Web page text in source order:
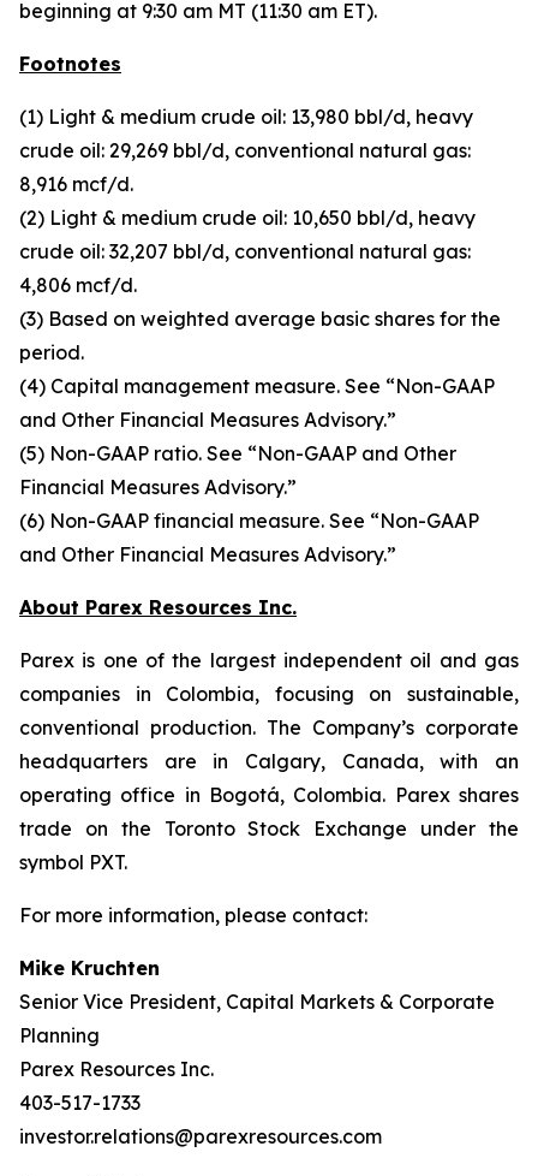
beginning at 9:30 am MT (11:30 am ET).
Footnotes
(1) Light & medium crude oil: 13,980 bbl/d, heavy
crude oil: 29,269 bbl/d, conventional natural gas:
8,916 mcf/d.
(2) Light & medium crude oil: 10,650 bbl/d, heavy
crude oil: 32,207 bbl/d, conventional natural gas:
4,806 mcf/d.
(3) Based on weighted average basic shares for the
period.
(4) Capital management measure. See “Non-GAAP
and Other Financial Measures Advisory.”
(5) Non-GAAP ratio. See “Non-GAAP and Other
Financial Measures Advisory.”
(6) Non-GAAP financial measure. See “Non-GAAP
and Other Financial Measures Advisory.”
About Parex Resources Inc.
Parex is one of the largest independent oil and gas
companies in Colombia, focusing on sustainable,
conventional production. The Company’s corporate
headquarters are in Calgary, Canada, with an
operating office in Bogotá, Colombia. Parex shares
trade on the Toronto Stock Exchange under the
symbol PXT.
For more information, please contact:
Mike Kruchten
Senior Vice President, Capital Markets & Corporate
Planning
Parex Resources Inc.
403-517-1733
investor.relations@parexresources.com